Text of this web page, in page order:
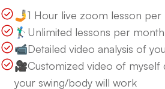
🤳1 Hour live zoom lesson per
🏌️‍♂️Unlimited lessons per month
📹Detailed video analysis of
🎥Customized video of myself
your swing/body will work